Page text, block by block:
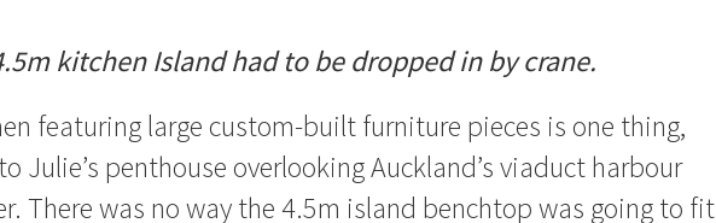
kitchen Island had to be dropped in by crane.
featuring large custom-built furniture pieces is one thing,
Julie’s penthouse overlooking Auckland’s viaduct harbour
There was no way the 4.5m island benchtop was going to fit